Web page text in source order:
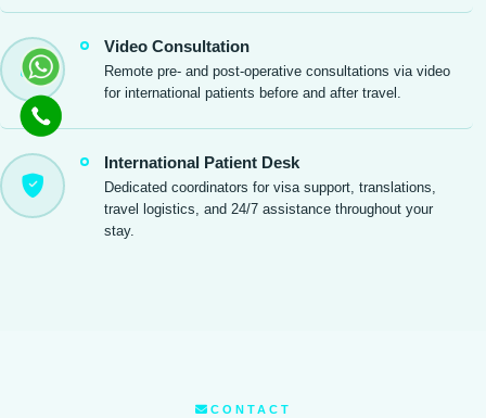
Video Consultation
Remote pre- and post-operative consultations via video
for international patients before and after travel.
International Patient Desk
Dedicated coordinators for visa support, translations,
travel logistics, and 24/7 assistance throughout your
stay.
CONTACT